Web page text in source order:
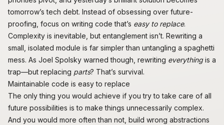
tomorrow’s tech debt. Instead of obsessing over future-
proofing, focus on writing code that’s easy to replace.
Complexity is inevitable, but entanglement isn’t. Rewriting a
small, isolated module is far simpler than untangling a spaghetti
mess. As Joel Spolsky warned though, rewriting everythingis a
trap—but replacing parts? That’s survival.
Maintainable code is easy to replace
The only thing you would achieve if you try to take care of all
future possibilities is to make things unnecessarily complex.
And you would more often than not, build wrong abstractions